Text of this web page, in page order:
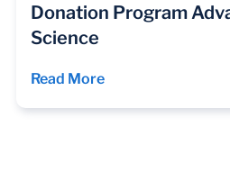
Donation Program
Science
Read More